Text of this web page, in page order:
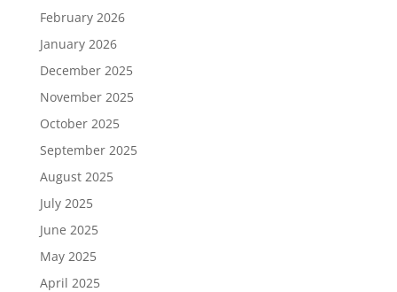
February 2026
January 2026
December 2025
November 2025
October 2025
September 2025
August 2025
July 2025
June 2025
May 2025
April 2025